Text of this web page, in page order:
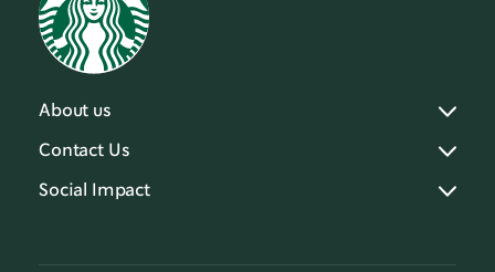
About us
Contact Us
Social Impact